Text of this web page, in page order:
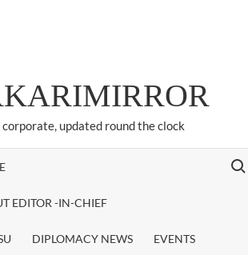
updated round the clock
EDITOR -IN-CHIEF
DIPLOMACY NEWS EVENTS